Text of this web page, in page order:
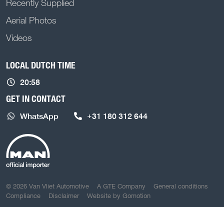
Recently Supplied
Aerial Photos
Videos
LOCAL DUTCH TIME
20:58
GET IN CONTACT
WhatsApp +31 180 312 644
COPYRIGHT NAVIGATION
© 2026 Van Vliet Automotive A GTE Company
General conditions
Compliance
Disclaimer Website by Gomotion